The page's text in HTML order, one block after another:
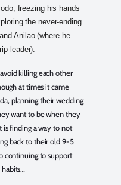
freezing his hands
the never-ending
Anilao (where he
leader).
killing each other
at times it came
planning their wedding
want to be when they
is finding a way to not
back to their old 9-5
continuing to support